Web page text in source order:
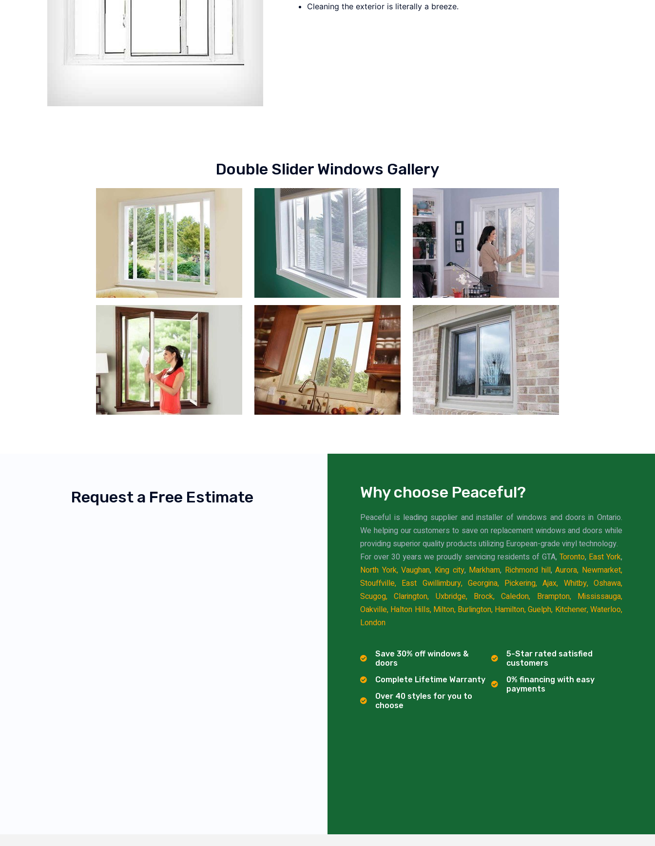
Cleaning the exterior is literally a breeze.
Double Slider Windows Gallery
Request a Free Estimate Why choose Peaceful?
Peaceful is leading supplier and installer of windows and doors in Ontario.
We helping our customers to save on replacement windows and doors while
providing superior quality products utilizing European-grade vinyl technology.
For over 30 years we proudly servicing residents of GTA, Toronto, East York,
North York, Vaughan, King city, Markham, Richmond hill,Aurora, Newmarket,
Stouffville, East Gwillimbury, Georgina, Pickering, Ajax, Whitby, Oshawa,
Scugog, Clarington, Uxbridge, Brock, Caledon, Brampton,
Mississauga,
Oakville, Halton Hills, Milton, Burlington, Hamilton,Guelph, Kitchener,Waterloo,
London
Save 30% off windows &
doors
Complete Lifetime Warranty
Over 40 styles for you to
choose
5-Star rated satisfied
customers
0% financing with easy
payments